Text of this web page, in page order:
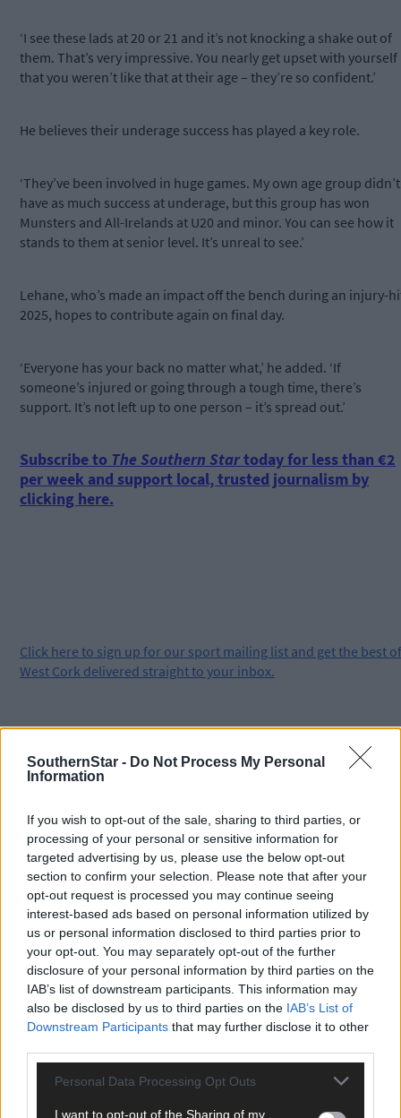
SouthernStar - Do Not Process My Personal
Information
If you wish to opt-out of the sale, sharing to third parties, or
processing of your personal or sensitive information for
targeted advertising by us, please use the below opt-out
section to confirm your selection. Please note that after your
opt-out request is processed you may continue seeing
interest-based ads based on personal information utilized by
us or personal information disclosed to third parties prior to
your opt-out. You may separately opt-out of the further
disclosure of your personal information by third parties on the
IAB’s list of downstream participants. This information may
also be disclosed by us to third parties on the IAB’s List of
Downstream Participants that may further disclose it to other
Personal Data Processing Opt Outs
I want to opt-out of the Sharing of my
‘I see these lads at 20 or 21 and it’s not knocking a shake out of
them. That’s very impressive. You nearly get upset with yourself
that you weren’t like that at their age – they’re so confident.’
He believes their underage success has played a key role.
‘They’ve been involved in huge games. My own age group didn’t
have as much success at underage, but this group has won
Munsters and All-Irelands at U20 and minor. You can see how it
stands to them at senior level. It’s unreal to see.’
Lehane, who’s made an impact off the bench during an injury-
2025, hopes to contribute again on final day.
‘Everyone has your back no matter what,’ he added. ‘If
someone’s injured or going through a tough time, there’s
support. It’s not left up to one person – it’s spread out.’
Subscribe to The Southern Startoday for less than €2
per week and support local, trusted journalism by
clicking here.
Click here to sign up for our sport mailing list and get the best of
West Cork delivered straight to your inbox.
Tags used in this article
Share this article